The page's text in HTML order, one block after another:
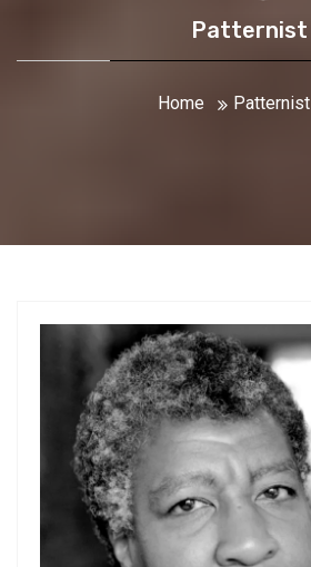
Patternist
Home Patternist